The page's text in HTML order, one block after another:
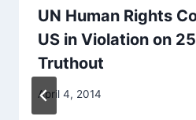
UN Human Rights
US in Violation on
Truthout
April 4, 2014